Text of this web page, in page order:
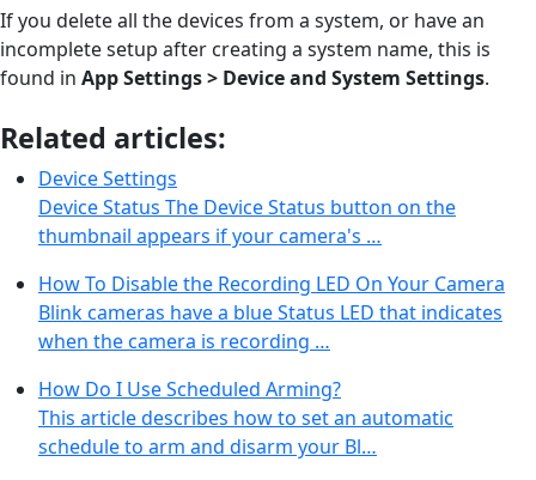
If you delete all the devices from a system, or have an
incomplete setup after creating a system name, this is
found in App Settings > Device and System Settings.
Related articles:
Device Settings
Device Status The Device Status button on the
thumbnail appears if your camera's …
How To Disable the Recording LED On Your Camera
Blink cameras have a blue Status LED that indicates
when the camera is recording …
How Do I Use Scheduled Arming?
This article describes how to set an automatic
schedule to arm and disarm your Bl…